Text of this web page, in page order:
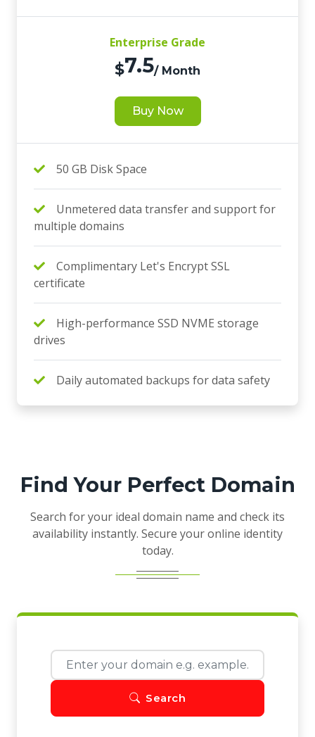
Enterprise Grade
$7.5/ Month
Buy Now
50 GB Disk Space
Unmetered data transfer and support for
multiple domains
Complimentary Let's Encrypt SSL
certificate
High-performance SSD NVME storage
drives
Daily automated backups for data safety
Find Your Perfect Domain
Search for your ideal domain name and check its
availability instantly. Secure your online identity
today.
Search